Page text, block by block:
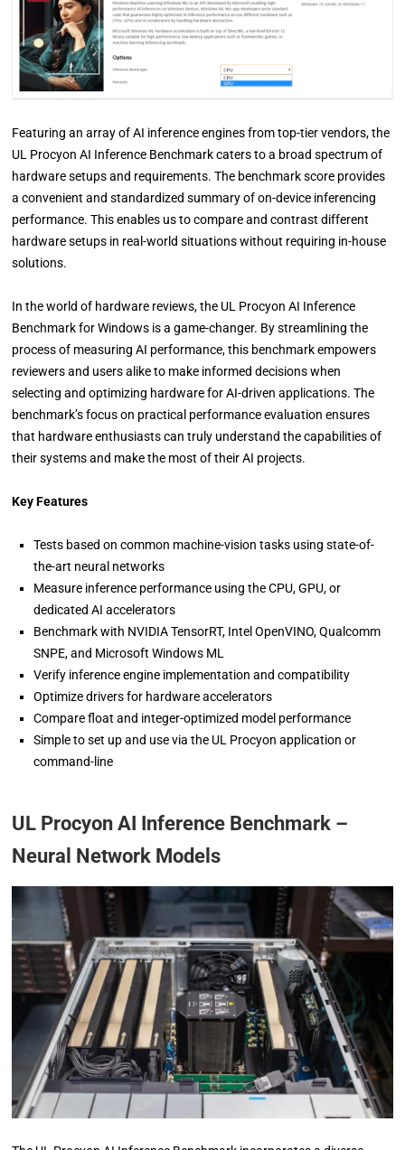
Featuring an array of AI inference engines from top-tier vendors, the
UL Procyon AI Inference Benchmark caters to a broad spectrum of
hardware setups and requirements. The benchmark score provides
a convenient and standardized summary of on-device inferencing
performance. This enables us to compare and contrast different
hardware setups in real-world situations without requiring in-house
solutions.
In the world of hardware reviews, the UL Procyon AI Inference
Benchmark for Windows is a game-changer. By streamlining the
process of measuring AI performance, this benchmark empowers
reviewers and users alike to make informed decisions when
selecting and optimizing hardware for AI-driven applications. The
benchmark’s focus on practical performance evaluation ensures
that hardware enthusiasts can truly understand the capabilities of
their systems and make the most of their AI projects.
Key Features
Tests based on common machine-vision tasks using state-of-
the-art neural networks
Measure inference performance using the CPU, GPU, or
dedicated AI accelerators
Benchmark with NVIDIA TensorRT, Intel OpenVINO, Qualcomm
SNPE, and Microsoft Windows ML
Verify inference engine implementation and compatibility
Optimize drivers for hardware accelerators
Compare float and integer-optimized model performance
Simple to set up and use via the UL Procyon application or
command-line
UL Procyon AI Inference Benchmark –
Neural Network Models